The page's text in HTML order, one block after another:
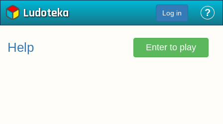
Ludoteka Log in ?
Enter to play
Help